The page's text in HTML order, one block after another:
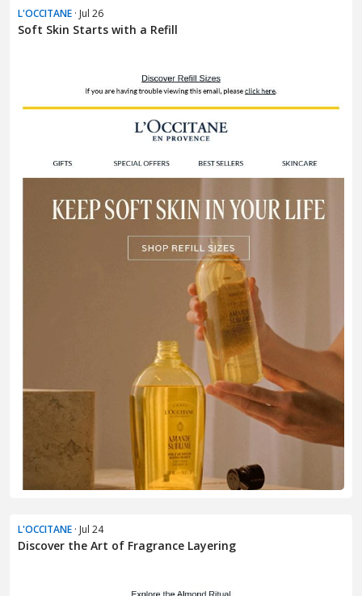
L'OCCITANE · Jul 26
Soft Skin Starts with a Refill
L'OCCITANE · Jul 24
Discover the Art of Fragrance Layering